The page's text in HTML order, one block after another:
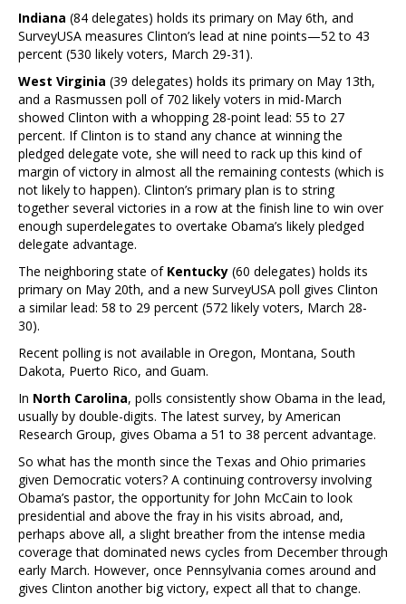
Indiana (84 delegates) holds its primary on May 6th, and
SurveyUSA measures Clinton’s lead at nine points—52 to 43
percent (530 likely voters, March 29-31).
West Virginia (39 delegates) holds its primary on May 13th,
and a Rasmussen poll of 702 likely voters in mid-March
showed Clinton with a whopping 28-point lead: 55 to 27
percent. If Clinton is to stand any chance at winning the
pledged delegate vote, she will need to rack up this kind of
margin of victory in almost all the remaining contests (which is
not likely to happen). Clinton’s primary plan is to string
together several victories in a row at the finish line to win over
enough superdelegates to overtake Obama’s likely pledged
delegate advantage.
The neighboring state of Kentucky (60 delegates) holds its
primary on May 20th, and a new SurveyUSA poll gives Clinton
a similar lead: 58 to 29 percent (572 likely voters, March 28-
30).
Recent polling is not available in Oregon, Montana, South
Dakota, Puerto Rico, and Guam.
In North Carolina, polls consistently show Obama in the lead,
usually by double-digits. The latest survey, by American
Research Group, gives Obama a 51 to 38 percent advantage.
So what has the month since the Texas and Ohio primaries
given Democratic voters? A continuing controversy involving
Obama’s pastor, the opportunity for John McCain to look
presidential and above the fray in his visits abroad, and,
perhaps above all, a slight breather from the intense media
coverage that dominated news cycles from December through
early March. However, once Pennsylvania comes around and
gives Clinton another big victory, expect all that to change.